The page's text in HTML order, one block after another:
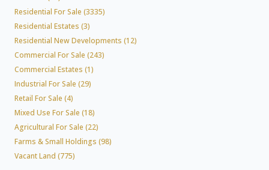
Residential For Sale (3335)
Residential Estates (3)
Residential New Developments (12)
Commercial For Sale (243)
Commercial Estates (1)
Industrial For Sale (29)
Retail For Sale (4)
Mixed Use For Sale (18)
Agricultural For Sale (22)
Farms & Small Holdings (98)
Vacant Land (775)